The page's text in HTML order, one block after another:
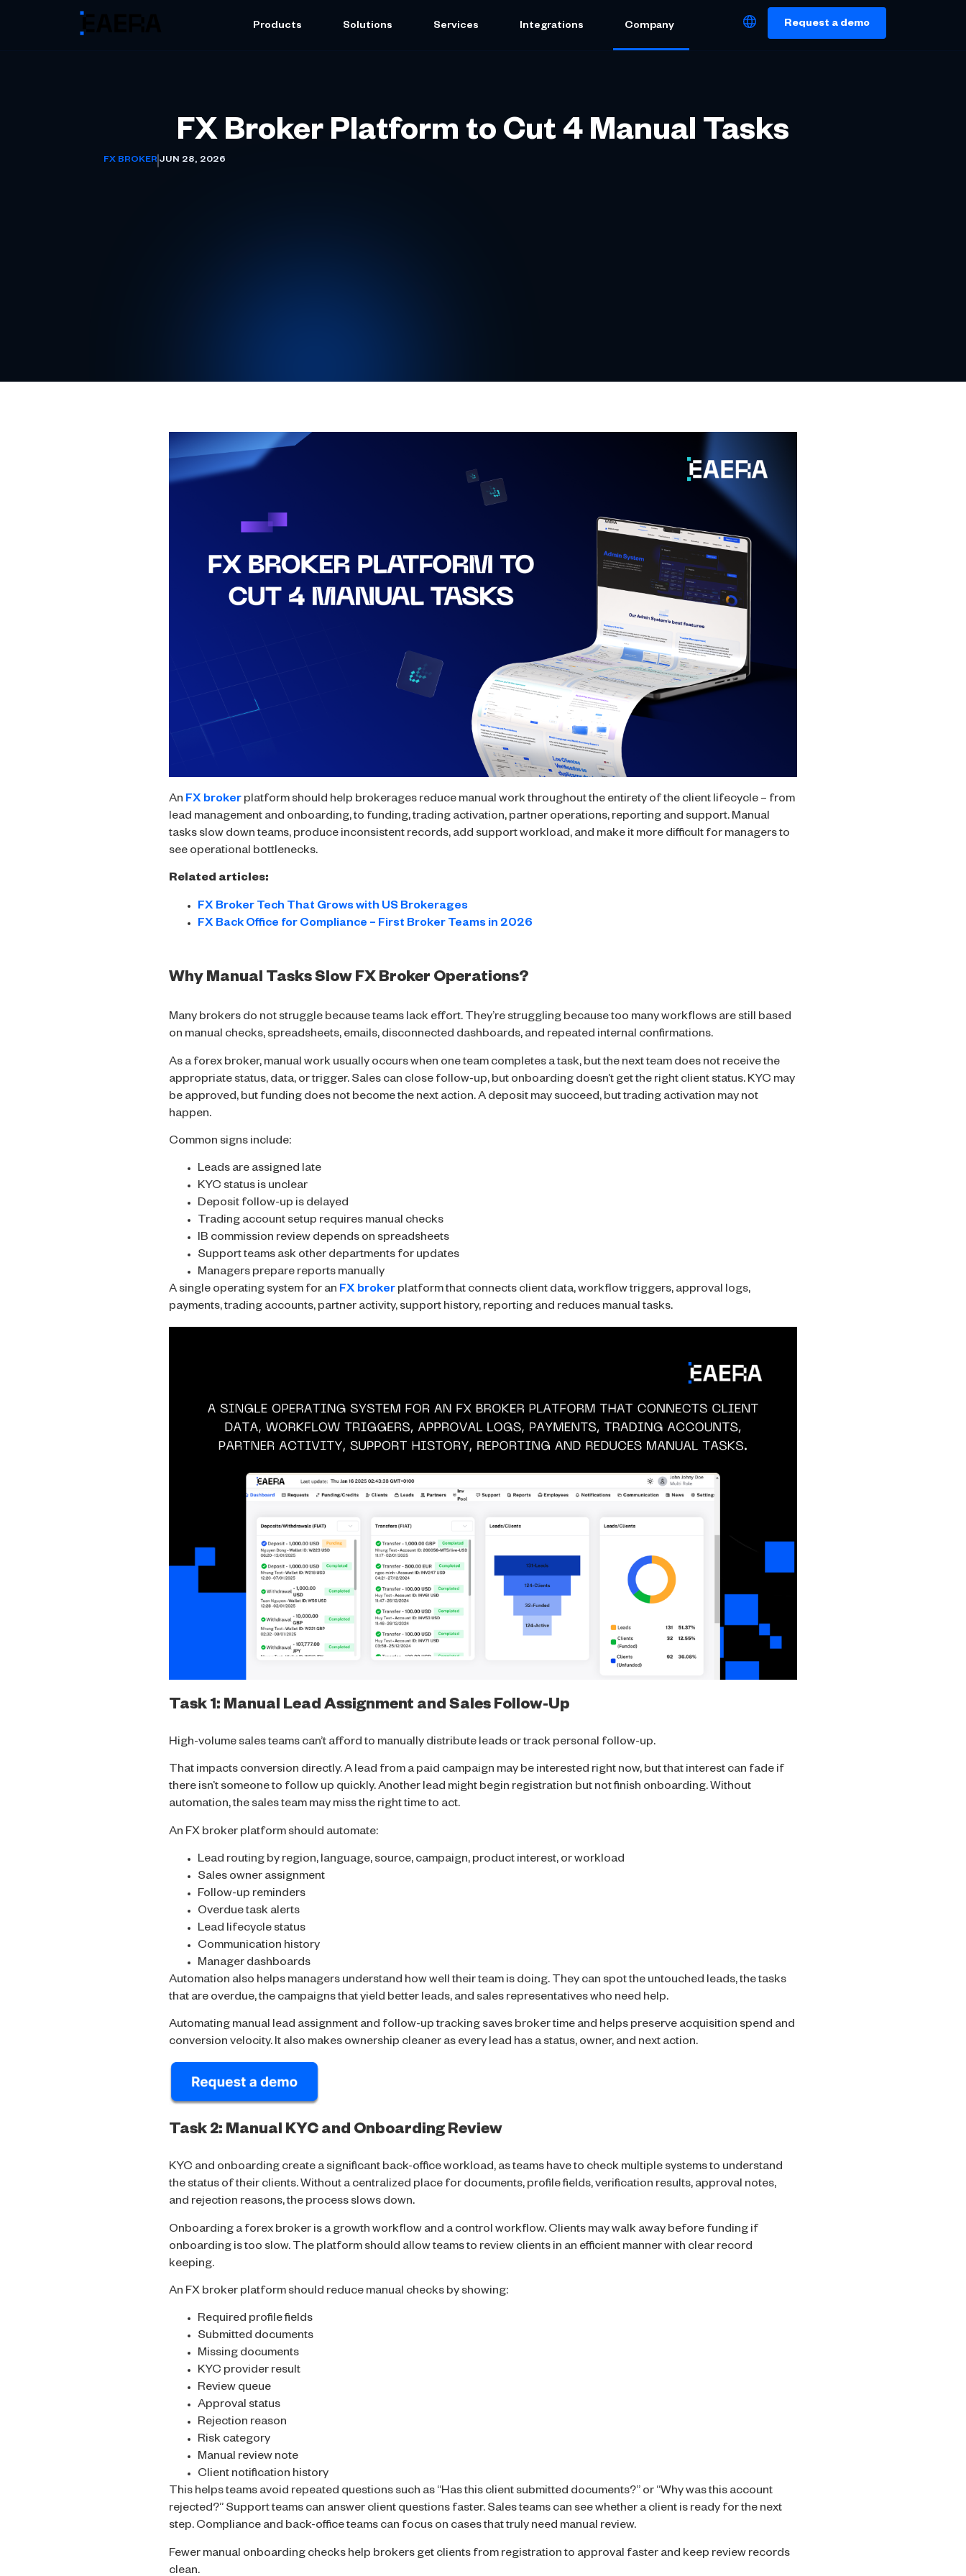
Products Solutions Services Integrations Company Request a demo
FX Broker Platform to Cut 4 Manual Tasks
FX BROKER JUN 28, 2026
An FX broker platform should help brokerages reduce manual work throughout the entirety of the client lifecycle – from
lead management and onboarding, to funding, trading activation, partner operations, reporting and support. Manual
tasks slow down teams, produce inconsistent records, add support workload, and make it more difficult for managers to
see operational bottlenecks.
Related articles:
FX Broker Tech That Grows with US Brokerages
FX Back Office for Compliance – First Broker Teams in 2026
Why Manual Tasks Slow FX Broker Operations?
Many brokers do not struggle because teams lack effort. They’re struggling because too many workflows are still based
on manual checks, spreadsheets, emails, disconnected dashboards, and repeated internal confirmations.
As a forex broker, manual work usually occurs when one team completes a task, but the next team does not receive the
appropriate status, data, or trigger. Sales can close follow-up, but onboarding doesn’t get the right client status. KYC may
be approved, but funding does not become the next action. A deposit may succeed, but trading activation may not
happen.
Common signs include:
Leads are assigned late
KYC status is unclear
Deposit follow-up is delayed
Trading account setup requires manual checks
IB commission review depends on spreadsheets
Support teams ask other departments for updates
Managers prepare reports manually
A single operating system for an FX broker platform that connects client data, workflow triggers, approval logs,
payments, trading accounts, partner activity, support history, reporting and reduces manual tasks.
Task 1: Manual Lead Assignment and Sales Follow-Up
High-volume sales teams can’t afford to manually distribute leads or track personal follow-up.
That impacts conversion directly. A lead from a paid campaign may be interested right now, but that interest can fade if
there isn’t someone to follow up quickly. Another lead might begin registration but not finish onboarding. Without
automation, the sales team may miss the right time to act.
An FX broker platform should automate:
Lead routing by region, language, source, campaign, product interest, or workload
Sales owner assignment
Follow-up reminders
Overdue task alerts
Lead lifecycle status
Communication history
Manager dashboards
Automation also helps managers understand how well their team is doing. They can spot the untouched leads, the tasks
that are overdue, the campaigns that yield better leads, and sales representatives who need help.
Automating manual lead assignment and follow-up tracking saves broker time and helps preserve acquisition spend and
conversion velocity. It also makes ownership cleaner as every lead has a status, owner, and next action.
Task 2: Manual KYC and Onboarding Review
KYC and onboarding create a significant back-office workload, as teams have to check multiple systems to understand
the status of their clients. Without a centralized place for documents, profile fields, verification results, approval notes,
and rejection reasons, the process slows down.
Onboarding a forex broker is a growth workflow and a control workflow. Clients may walk away before funding if
onboarding is too slow. The platform should allow teams to review clients in an efficient manner with clear record
keeping.
An FX broker platform should reduce manual checks by showing:
Required profile fields
Submitted documents
Missing documents
KYC provider result
Review queue
Approval status
Rejection reason
Risk category
Manual review note
Client notification history
This helps teams avoid repeated questions such as “Has this client submitted documents?” or “Why was this account
rejected?” Support teams can answer client questions faster. Sales teams can see whether a client is ready for the next
step. Compliance and back-office teams can focus on cases that truly need manual review.
Fewer manual onboarding checks help brokers get clients from registration to approval faster and keep review records
clean.